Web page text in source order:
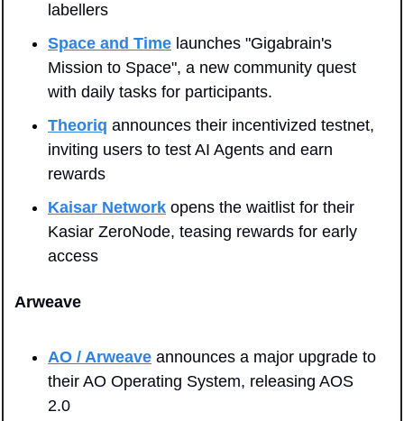
labellers
Space and Time launches "Gigabrain's
Mission to Space", a new community quest
with daily tasks for participants.
Theoriq announces their incentivized testnet,
inviting users to test AI Agents and earn
rewards
Kaisar Network opens the waitlist for their
Kasiar ZeroNode, teasing rewards for early
access
Arweave
AO / Arweave announces a major upgrade to
their AO Operating System, releasing AOS
2.0